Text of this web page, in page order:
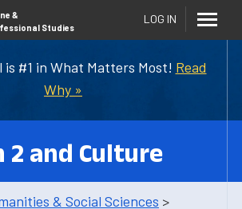
is #1 in What Matters Most! Read
Why »
&
Studies
LOG IN
2 and Culture
& Social Sciences >